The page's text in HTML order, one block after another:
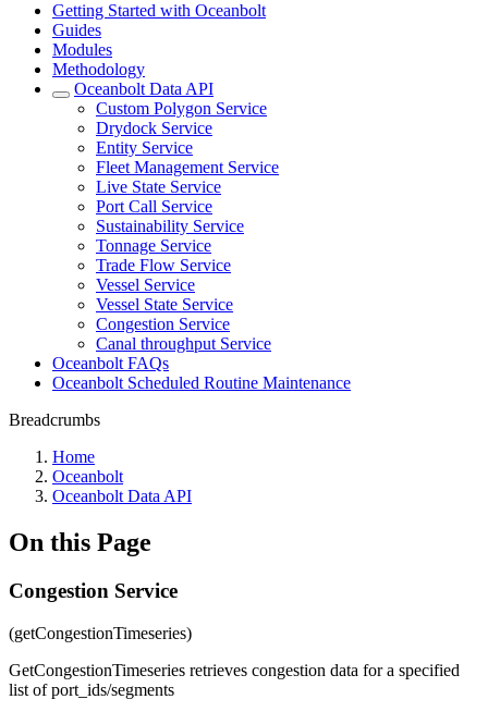
Getting Started with Oceanbolt
Guides
Modules
Methodology
Oceanbolt Data API
Custom Polygon Service
Drydock Service
Entity Service
Fleet Management Service
Live State Service
Port Call Service
Sustainability Service
Tonnage Service
Trade Flow Service
Vessel Service
Vessel State Service
Congestion Service
Canal throughput Service
Oceanbolt FAQs
Oceanbolt Scheduled Routine Maintenance
Breadcrumbs
Home
Oceanbolt
Oceanbolt Data API
On this Page
Congestion Service
(getCongestionTimeseries)
GetCongestionTimeseries retrieves congestion data for a specified
list of port_ids/segments